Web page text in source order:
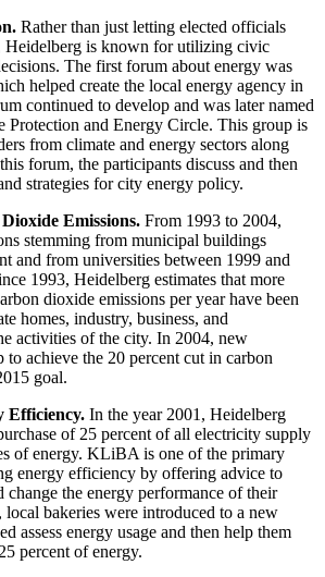
Rather than just letting elected officials
Heidelberg is known for utilizing civic
The first forum about energy was
helped create the local energy agency in
continued to develop and was later named
Protection and Energy Circle. This group is
from climate and energy sectors along
forum, the participants discuss and then
strategies for city energy policy.
Emissions. From 1993 to 2004,
stemming from municipal buildings
and from universities between 1999 and
1993, Heidelberg estimates that more
dioxide emissions per year have been
homes, industry, business, and
activities of the city. In 2004, new
to achieve the 20 percent cut in carbon
goal.
Efficiency. In the year 2001, Heidelberg
of 25 percent of all electricity supply
of energy. KLiBA is one of the primary
energy efficiency by offering advice to
change the energy performance of their
bakeries were introduced to a new
assess energy usage and then help them
percent of energy.